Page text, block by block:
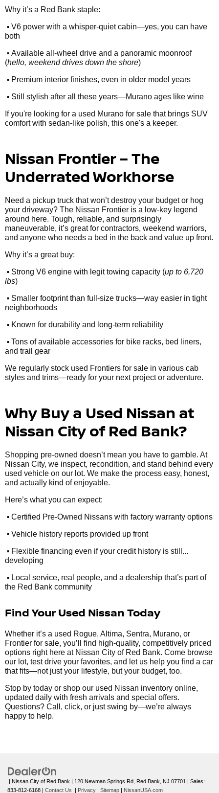
Why it’s a Red Bank staple:
• V6 power with a whisper-quiet cabin—yes, you can have
both
• Available all-wheel drive and a panoramic moonroof
(hello, weekend drives down the shore)
• Premium interior finishes, even in older model years
• Still stylish after all these years—Murano ages like wine
If you're looking for a used Murano for sale that brings SUV
comfort with sedan-like polish, this one's a keeper.
Nissan Frontier – The
Underrated Workhorse
Need a pickup truck that won’t destroy your budget or hog
your driveway? The Nissan Frontier is a low-key legend
around here. Tough, reliable, and surprisingly
maneuverable, it’s great for contractors, weekend warriors,
and anyone who needs a bed in the back and value up front.
Why it’s a great buy:
• Strong V6 engine with legit towing capacity (up to 6,720
lbs)
• Smaller footprint than full-size trucks—way easier in tight
neighborhoods
• Known for durability and long-term reliability
• Tons of available accessories for bike racks, bed liners,
and trail gear
We regularly stock used Frontiers for sale in various cab
styles and trims—ready for your next project or adventure.
Why Buy a Used Nissan at
Nissan City of Red Bank?
Shopping pre-owned doesn’t mean you have to gamble. At
Nissan City, we inspect, recondition, and stand behind every
used vehicle on our lot. We make the process easy, honest,
and actually kind of enjoyable.
Here’s what you can expect:
• Certified Pre-Owned Nissans with factory warranty options
• Vehicle history reports provided up front
• Flexible financing even if your credit history is still...
developing
• Local service, real people, and a dealership that’s part of
the Red Bank community
Find Your Used Nissan Today
Whether it’s a used Rogue, Altima, Sentra, Murano, or
Frontier for sale, you’ll find high-quality, competitively priced
options right here at Nissan City of Red Bank. Come browse
our lot, test drive your favorites, and let us help you find a car
that fits—not just your lifestyle, but your budget, too.
Stop by today or shop our used Nissan inventory online,
updated daily with fresh arrivals and special offers.
Questions? Call, click, or just swing by—we’re always
happy to help.
| Nissan City of Red Bank | 120 Newman Springs Rd, Red Bank, NJ 07701 | Sales:
833-812-6168 | Contact Us | Privacy | Sitemap | NissanUSA.com